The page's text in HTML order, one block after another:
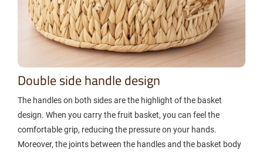
Double side handle design
The handles on both sides are the highlight of the basket
design. When you carry the fruit basket, you can feel the
comfortable grip, reducing the pressure on your hands.
Moreover, the joints between the handles and the basket body